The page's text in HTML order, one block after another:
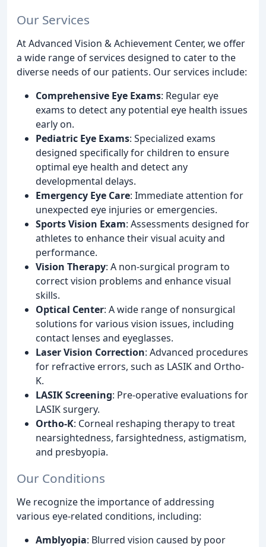
Our Services
At Advanced Vision & Achievement Center, we offer
a wide range of services designed to cater to the
diverse needs of our patients. Our services include:
Comprehensive Eye Exams: Regular eye
exams to detect any potential eye health issues
early on.
Pediatric Eye Exams: Specialized exams
designed specifically for children to ensure
optimal eye health and detect any
developmental delays.
Emergency Eye Care: Immediate attention for
unexpected eye injuries or emergencies.
Sports Vision Exam: Assessments designed for
athletes to enhance their visual acuity and
performance.
Vision Therapy: A non-surgical program to
correct vision problems and enhance visual
skills.
Optical Center: A wide range of nonsurgical
solutions for various vision issues, including
contact lenses and eyeglasses.
Laser Vision Correction: Advanced procedures
for refractive errors, such as LASIK and Ortho-
K.
LASIK Screening: Pre-operative evaluations for
LASIK surgery.
Ortho-K: Corneal reshaping therapy to treat
nearsightedness, farsightedness, astigmatism,
and presbyopia.
Our Conditions
We recognize the importance of addressing
various eye-related conditions, including:
Amblyopia: Blurred vision caused by poor